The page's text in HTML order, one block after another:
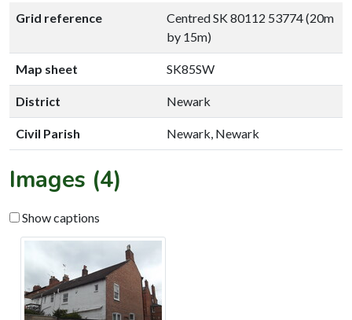
Grid reference
Centred SK 80112 53774 (20m
by 15m)
Map sheet SK85SW
District Newark
Civil Parish Newark, Newark
Images (4)
Show captions